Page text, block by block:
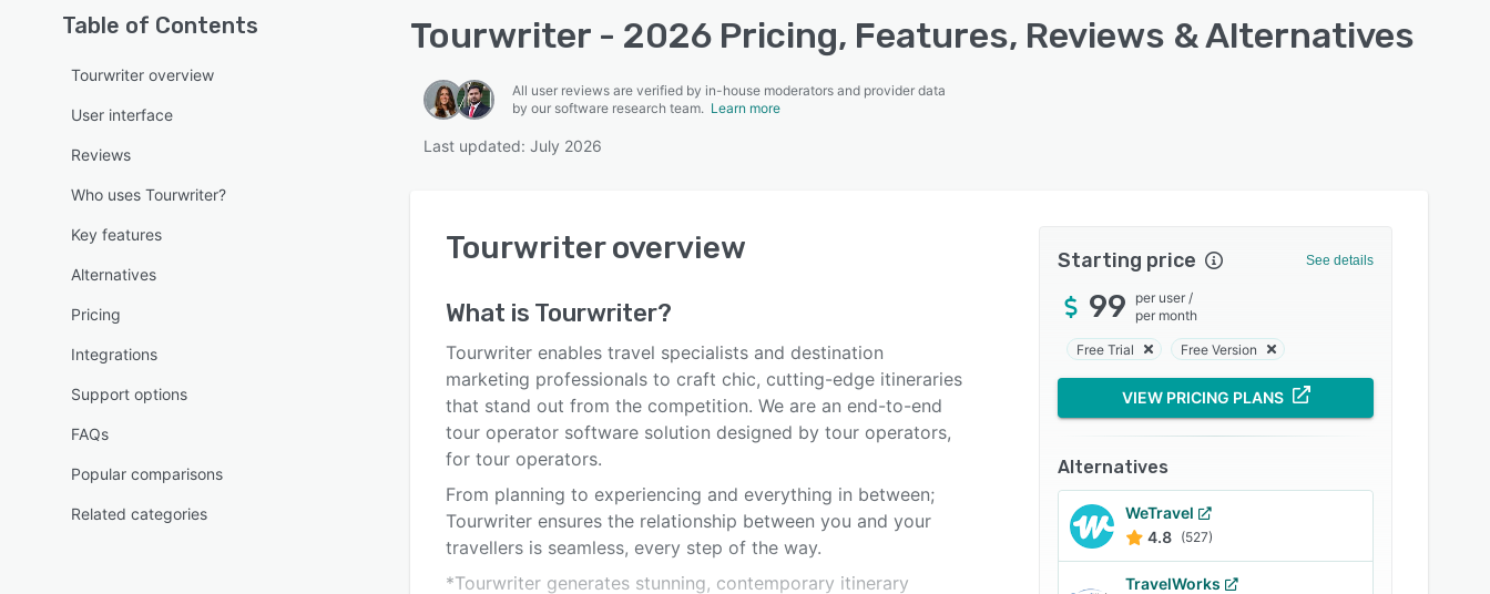
Table of Contents
Tourwriter overview
User interface
Reviews
Who uses Tourwriter?
Key features
Alternatives
Pricing
Integrations
Support options
FAQs
Popular comparisons
Related categories
Tourwriter - 2026 Pricing, Features, Reviews & Alternatives
All user reviews are verified by in-house moderators and provider data
by our software research team. Learn more
Last updated: July 2026
Tourwriteroverview
What is Tourwriter?
Tourwriter enables travel specialists and destination
marketing professionals to craft chic, cutting-edge itineraries
that stand out from the competition. We are an end-to-end
tour operator software solution designed by tour operators,
for tour operators.
From planning to experiencing and everything in between;
Tourwriter ensures the relationship between you and your
travellers is seamless, every step of the way.
*Tourwriter generates stunning, contemporary itinerary
Starting price See details
99 per user /
per month
Free Trial Free Version
VIEW PRICING PLANS
Alternatives
WeTravel
4.8 (527)
TravelWorks